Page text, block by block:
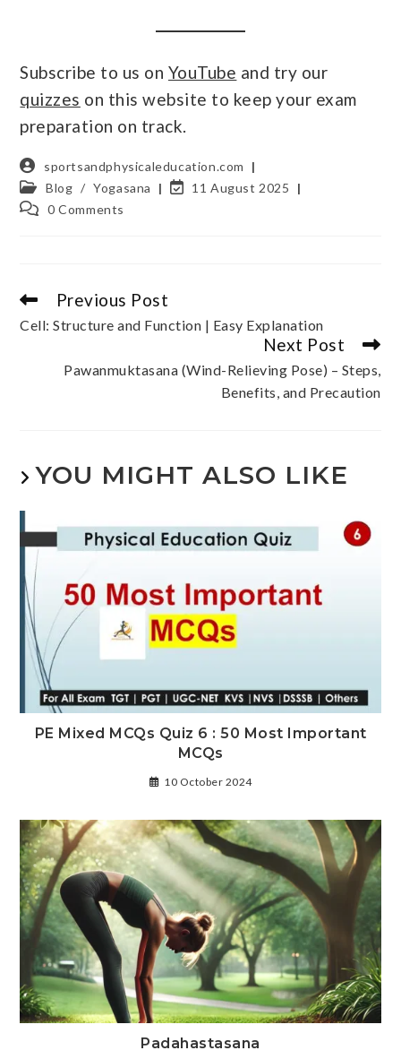
Subscribe to us on YouTube and try our
quizzes on this website to keep your exam
preparation on track.
sportsandphysicaleducation.com
Blog / Yogasana
11 August 2025
0 Comments
Previous Post
Cell: Structure and Function | Easy Explanation
Next Post
Pawanmuktasana (Wind-Relieving Pose) – Steps,
Benefits, and Precaution
YOU MIGHT ALSO LIKE
PE Mixed MCQs Quiz 6 : 50 Most Important
MCQs
10 October 2024
Padahastasana